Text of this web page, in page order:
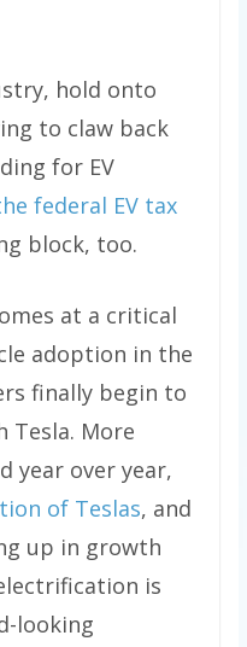
hold onto
to claw back
for EV
federal EV tax
block, too.
at a critical
adoption in the
finally begin to
Tesla. More
year over year,
of Teslas, and
up in growth
is
looking